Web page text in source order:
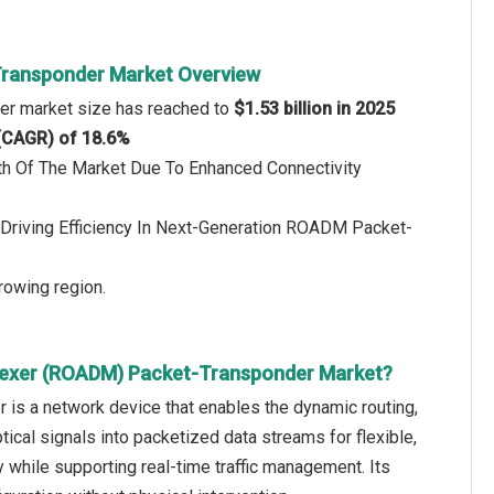
Market Overview
market size has reached to $1.53 billion in 2025
of 18.6%
Of The Market Due To Enhanced Connectivity
Efficiency In Next-Generation ROADM Packet-
region.
(ROADM) Packet-Transponder Market?
a network device that enables the dynamic routing,
signals into packetized data streams for flexible,
supporting real-time traffic management. Its